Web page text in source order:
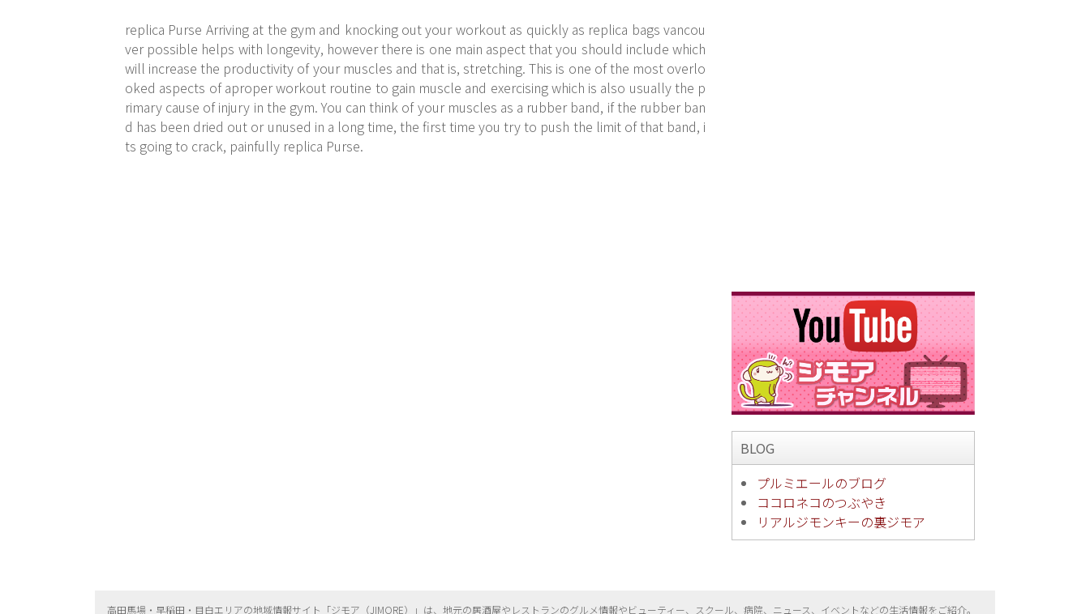
replica Purse Arriving at the gym and knocking out your workout as quickly as replica bags vancou
ver possible helps with longevity, however there is one main aspect that you should include which
will increase the productivity of your muscles and that is, stretching. This is one of the most overlo
oked aspects of aproper workout routine to gain muscle and exercising which is also usually the p
rimary cause of injury in the gym. You can think of your muscles as a rubber band, if the rubber ban
d has been dried out or unused in a long time, the first time you try to push the limit of that band, i
ts going to crack, painfully replica Purse.
BLOG
プルミエールのブログ
ココロネコのつぶやき
リアルジモンキーの裏ジモア
高田馬場・早稲田・目白エリアの地域情報サイト「ジモア（JIMORE）」は、地元の居酒屋やレストランのグルメ情報やビューティー、 スクール、病院、ニュース、イベントなどの生活情報をご紹介。